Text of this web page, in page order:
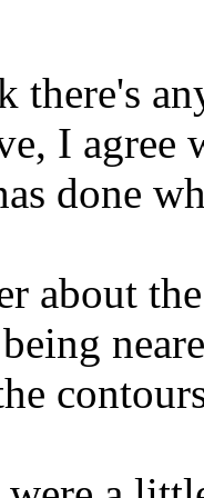
there's
I agree
done
about